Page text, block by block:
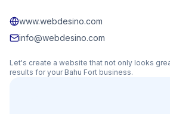
www.webdesino.com
info@webdesino.com
Let's create a website that not only looks
results for your Bahu Fort business.